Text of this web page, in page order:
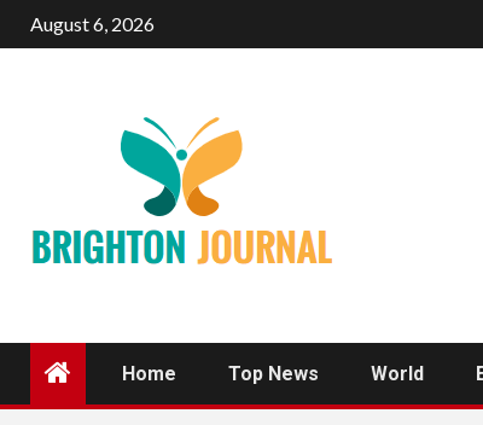
August 6, 2026
Home Top News World